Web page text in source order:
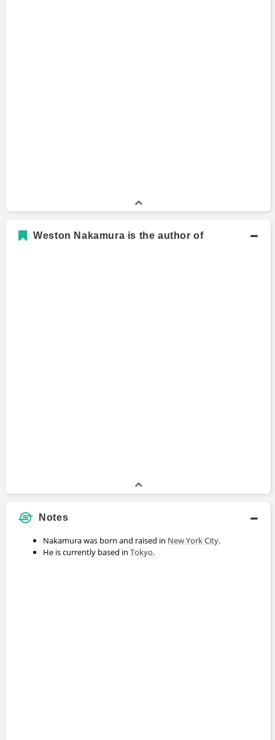
Weston Nakamura is the author of
Notes
Nakamura was born and raised in New YorkCity.
He is currently based in Tokyo.